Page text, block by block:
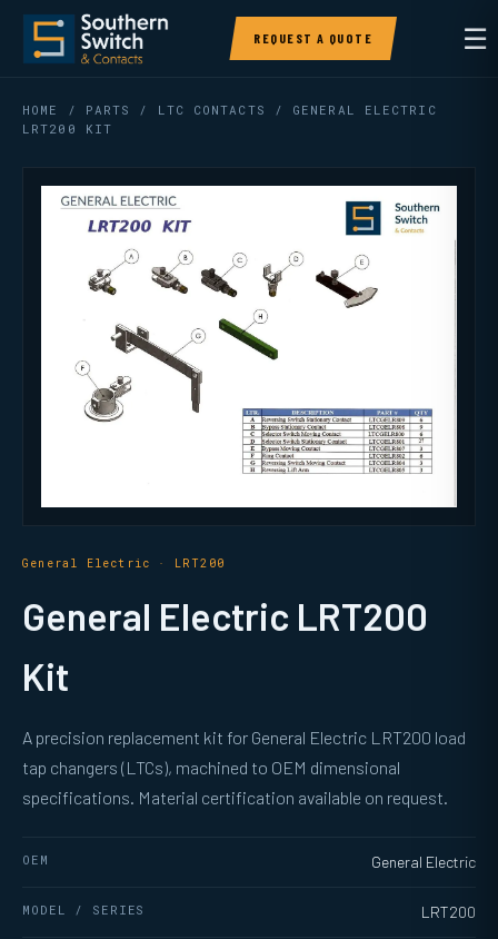
REQUEST A QUOTE ☰
HOME / PARTS / LTC CONTACTS
/ GENERAL ELECTRIC
LRT200 KIT
General Electric · LRT200
General Electric LRT200
Kit
A precision replacement kit for General Electric LRT200 load
tap changers (LTCs), machined to OEM dimensional
specifications. Material certification available on request.
OEM General Electric
MODEL / SERIES LRT200